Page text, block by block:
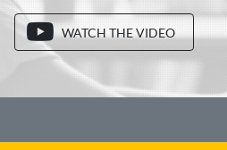
WATCH THE VIDEO